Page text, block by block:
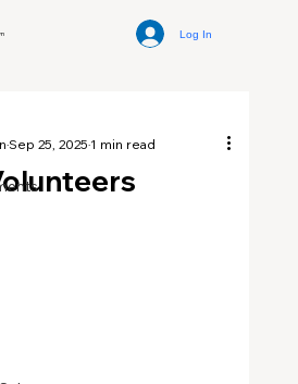
Log In
Sep 25, 20251 min read